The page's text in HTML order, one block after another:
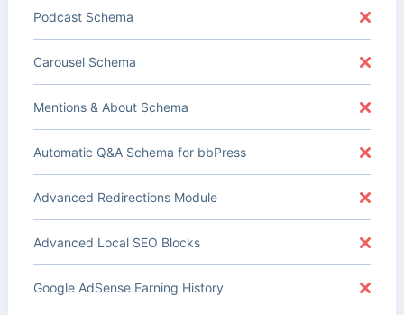
Podcast Schema
Carousel Schema
Mentions & About Schema
Automatic Q&A Schema for bbPress
Advanced Redirections Module
Advanced Local SEO Blocks
Google AdSense Earning History